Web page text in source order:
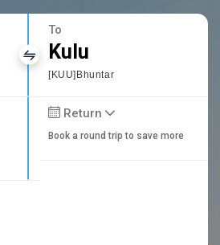
To
Kulu
[KUU]Bhuntar
Return
Book a round trip to save more